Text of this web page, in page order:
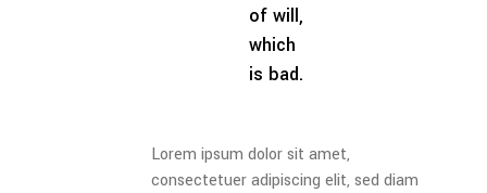
of will,
which
is bad.
Lorem ipsum dolor sit amet,
consectetuer adipiscing elit, sed diam